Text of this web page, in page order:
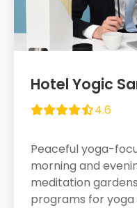
Hotel Yogic
4.6
Peaceful yoga-
morning and
meditation
programs for yoga